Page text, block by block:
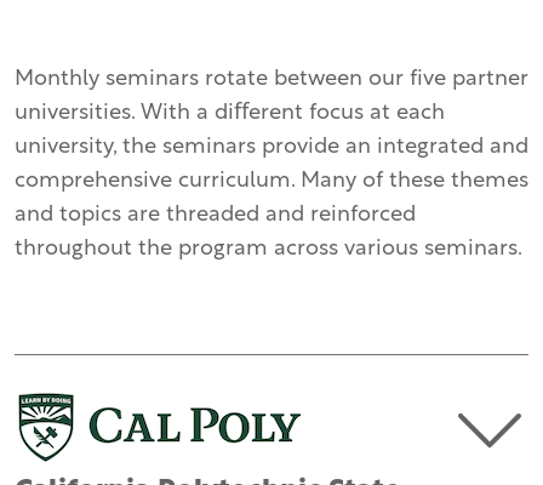
Monthly seminars rotate between our five partner
universities. With a diﬀerent focus at each
university, the seminars provide an integrated and
comprehensive curriculum. Many of these themes
and topics are threaded and reinforced
throughout the program across various seminars.